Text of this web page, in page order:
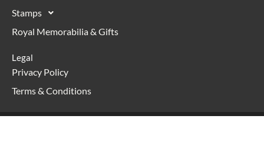
Stamps
Royal Memorabilia & Gifts
Legal
Privacy Policy
Terms & Conditions